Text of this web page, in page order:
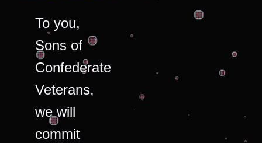
To you,
Sons of
Confederate
Veterans,
we will
commit